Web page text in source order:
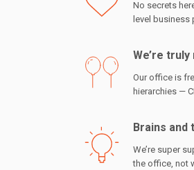
No secrets
level
We’re
Our office is
hierarchies —
Brains and
We’re super
the office, not